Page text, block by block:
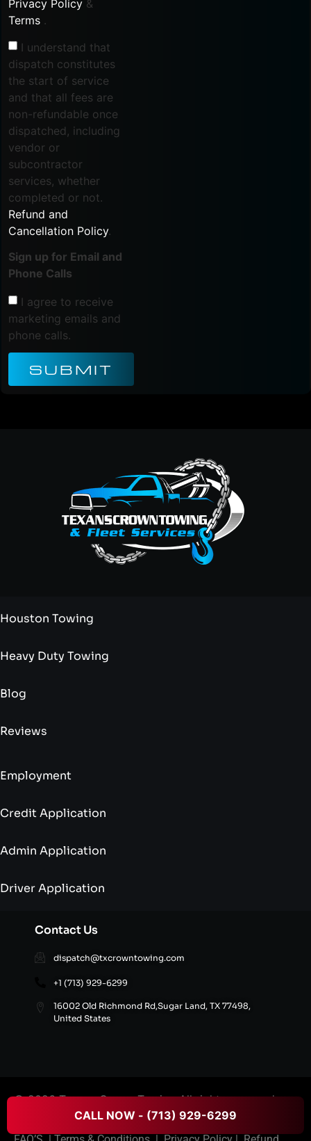
CALL NOW - (713) 929-6299
Privacy Policy &
Terms .
I understand that
dispatch constitutes
the start of service
and that all fees are
non-refundable once
dispatched, including
vendor or
subcontractor
services, whether
completed or not.
Refund and
Cancellation Policy.
Sign up for Email and
Phone Calls
I agree to receive
marketing emails and
phone calls.
SUBMIT
Houston Towing
Heavy Duty Towing
Blog
Reviews
Employment
Credit Application
Admin Application
Driver Application
Contact Us
dispatch@txcrowntowing.com
+1 (713) 929-6299
16002 Old Richmond Rd,Sugar Land, TX 77498,
United States
© 2026 Texans Crown Towing All rights reserved.